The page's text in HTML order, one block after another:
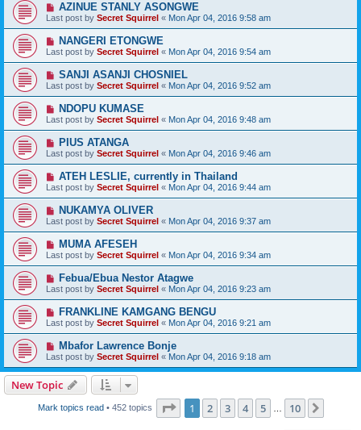
AZINUE STANLY ASONGWE
Last post by Secret Squirrel « Mon Apr 04, 2016 9:58 am
NANGERI ETONGWE
Last post by Secret Squirrel « Mon Apr 04, 2016 9:54 am
SANJI ASANJI CHOSNIEL
Last post by Secret Squirrel « Mon Apr 04, 2016 9:52 am
NDOPU KUMASE
Last post by Secret Squirrel « Mon Apr 04, 2016 9:48 am
PIUS ATANGA
Last post by Secret Squirrel « Mon Apr 04, 2016 9:46 am
ATEH LESLIE, currently in Thailand
Last post by Secret Squirrel « Mon Apr 04, 2016 9:44 am
NUKAMYA OLIVER
Last post by Secret Squirrel « Mon Apr 04, 2016 9:37 am
MUMA AFESEH
Last post by Secret Squirrel « Mon Apr 04, 2016 9:34 am
Febua/Ebua Nestor Atagwe
Last post by Secret Squirrel « Mon Apr 04, 2016 9:23 am
FRANKLINE KAMGANG BENGU
Last post by Secret Squirrel « Mon Apr 04, 2016 9:21 am
Mbafor Lawrence Bonje
Last post by Secret Squirrel « Mon Apr 04, 2016 9:18 am
New Topic
Mark topics read• 452 topics Page 1of 10
1 2 3 4 5 10